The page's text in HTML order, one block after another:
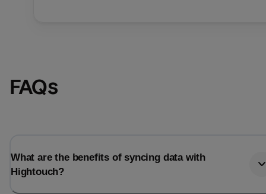
FAQs
What are the benefits of syncing data with
Hightouch?